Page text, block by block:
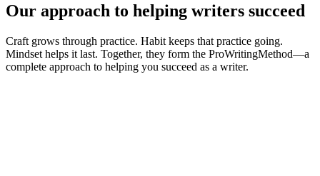
Our approach to helping writers succeed
Craft grows through practice. Habit keeps that practice going.
Mindset helps it last. Together, they form the ProWritingMethod—a
complete approach to helping you succeed as a writer.